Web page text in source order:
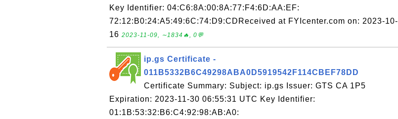
Key Identifier: 04:C6:8A:00:8A:77:F4:6D:AA:EF:
72:12:B0:24:A5:49:6C:74:D9:CDReceived at FYIcenter.com on: 2023-10-
16 2023-11-09, ∼1834🔥, 0💬
ip.gs Certificate -
011B5332B6C49298ABA0D5919542F114CBEF78DD
Certificate Summary: Subject: ip.gs Issuer: GTS CA 1P5
Expiration: 2023-11-30 06:55:31 UTC Key Identifier:
01:1B:53:32:B6:C4:92:98:AB:A0: